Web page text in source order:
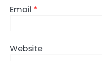
Email *
Website